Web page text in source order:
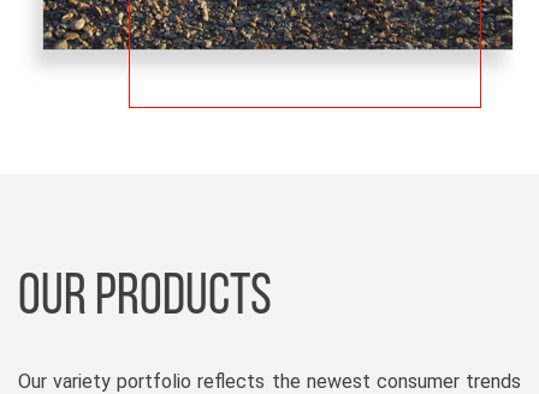
OUR PRODUCTS
Our variety portfolio reflects the newest consumer trends